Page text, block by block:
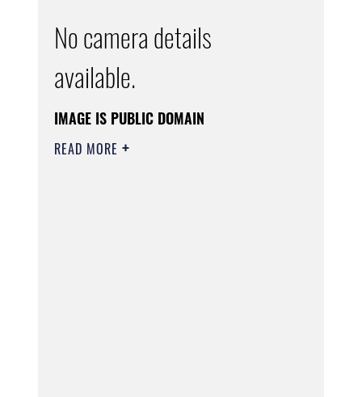
No camera details
available.
IMAGE IS PUBLIC DOMAIN
READ MORE